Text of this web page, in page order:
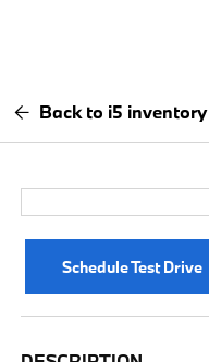
Back to i5 inventory
Schedule Test Drive